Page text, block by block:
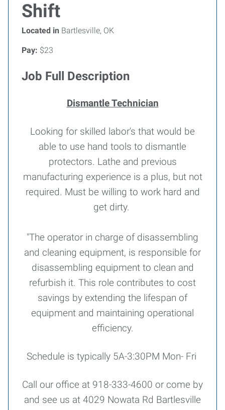
Shift
Located in Bartlesville, OK
Pay: $23
Job Full Description
Dismantle Technician
Looking for skilled labor's that would be
able to use hand tools to dismantle
protectors. Lathe and previous
manufacturing experience is a plus, but not
required. Must be willing to work hard and
get dirty.
"The operator in charge of disassembling
and cleaning equipment, is responsible for
disassembling equipment to clean and
refurbish it. This role contributes to cost
savings by extending the lifespan of
equipment and maintaining operational
efficiency.
Schedule is typically 5A-3:30PM Mon- Fri
Call our office at 918-333-4600 or come by
and see us at 4029 Nowata Rd Bartlesville